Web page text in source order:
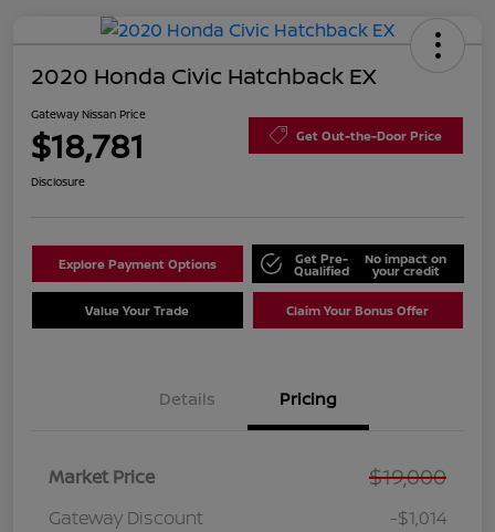
2020 Honda Civic Hatchback EX
Gateway Nissan Price
$18,781 Get Out-the-Door Price
Disclosure
Explore Payment Options Get Pre-
Qualified
No impact on
your credit
Value Your Trade Claim Your Bonus Offer
Details Pricing
Market Price $19,000
Gateway Discount
-$1,014